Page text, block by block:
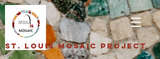
St. Louis Mosaic Project